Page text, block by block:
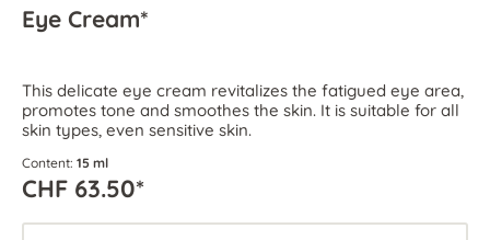
Eye Cream*
This delicate eye cream revitalizes the fatigued eye area,
promotes tone and smoothes the skin. It is suitable for all
skin types, even sensitive skin.
Content: 15 ml
CHF 63.50*